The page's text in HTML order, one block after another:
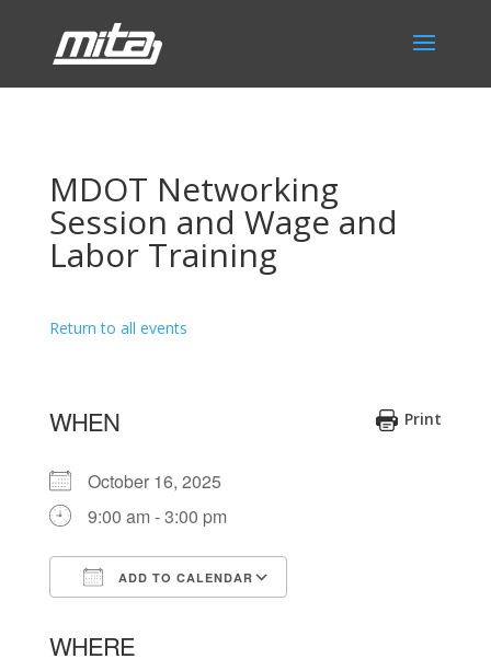
MDOT Networking
Session and Wage and
Labor Training
Return to all events
Print
WHEN
October 16, 2025
9:00 am - 3:00 pm
ADD TO CALENDAR
WHERE